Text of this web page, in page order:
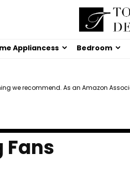
Appliancess Bedroom
we recommend. As an Amazon
Fans